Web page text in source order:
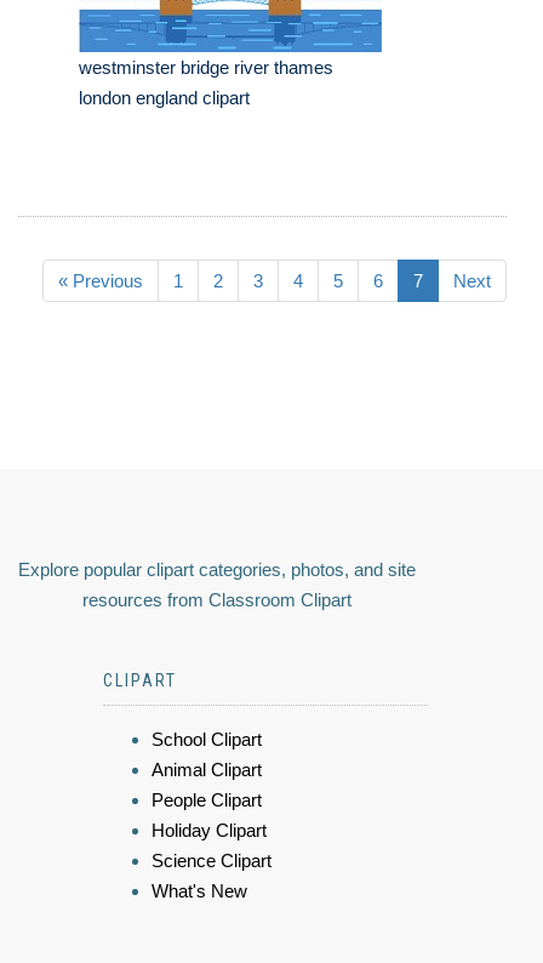
westminster bridge river thames
london england clipart
« Previous 1 2 3 4 5 6 7 Next
Explore popular clipart categories, photos, and site
resources from Classroom Clipart
CLIPART
School Clipart
Animal Clipart
People Clipart
Holiday Clipart
Science Clipart
What's New